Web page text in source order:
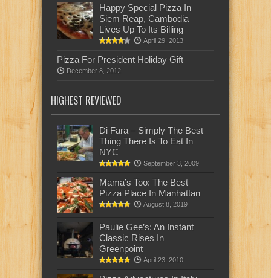
Happy Special Pizza In
Siem Reap, Cambodia
Lives Up To Its Billing
April 29, 2013
Pizza For President Holiday Gift
December 8, 2012
HIGHEST REVIEWED
Di Fara – Simply The Best
Thing There Is To Eat In
NYC
September 3, 2009
Mama’s Too: The Best
Pizza Place In Manhattan
August 8, 2019
Paulie Gee’s: An Instant
Classic Rises In
Greenpoint
April 23, 2010